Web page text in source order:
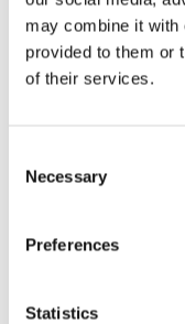
may combine it with
provided to them or
of their services.
Selection
Necessary
Preferences
Statistics